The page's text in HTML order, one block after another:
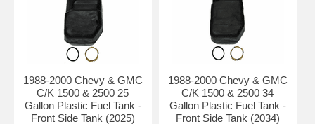
Common Problems with C/K Plastic Fuel Tanks
Cracking and leaking from age, heat, and UV exposure
Failed sending units causing erratic fuel gauge readings
Contamination and restricted fuel flow
Popular Tank Locations & Sizes
1988-2000 Chevy & GMC
C/K 1500 & 2500 25
Gallon Plastic Fuel Tank -
Front Side Tank (2025)
1988-2000 Chevy & GMC
C/K 1500 & 2500 34
Gallon Plastic Fuel Tank -
Front Side Tank (2034)